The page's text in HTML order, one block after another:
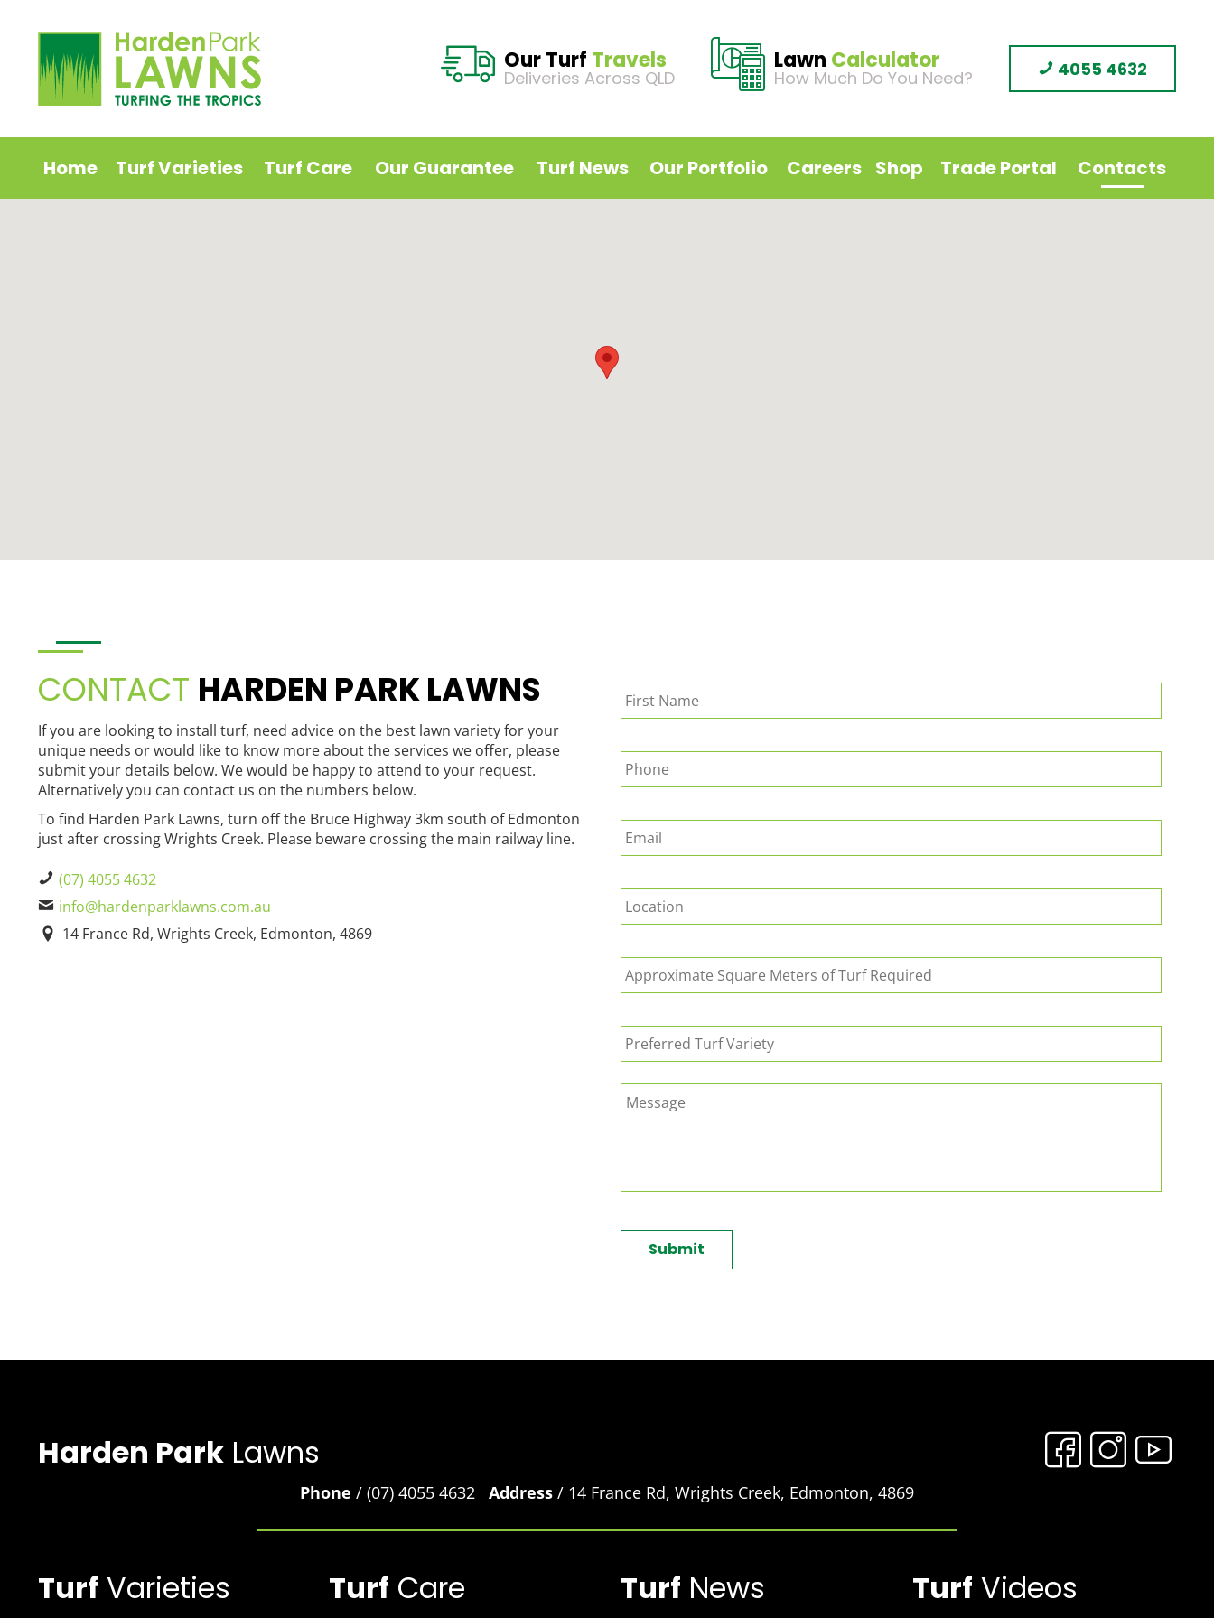
Our Turf Travels
Deliveries Across QLD
Lawn Calculator
How Much Do You Need? 4055 4632
Home Turf Varieties Turf Care Our Guarantee Turf News Our Portfolio Careers Shop Trade Portal Contacts
CONTACT HARDEN PARK LAWNS
If you are looking to install turf, need advice on the best lawn variety for your
unique needs or would like to know more about the services we offer, please
submit your details below. We would be happy to attend to your request.
Alternatively you can contact us on the numbers below.
To find Harden Park Lawns, turn off the Bruce Highway 3km south of Edmonton
just after crossing Wrights Creek. Please beware crossing the main railway line.
(07) 4055 4632
info@hardenparklawns.com.au
14 France Rd, Wrights Creek, Edmonton, 4869
Square
Meters
Required *
Turf
Variety
Message
Harden ParkLawns
Phone / (07) 4055 4632 Address/ 14 France Rd, Wrights Creek, Edmonton, 4869
Turf Varieties Turf Care Turf News Turf Videos